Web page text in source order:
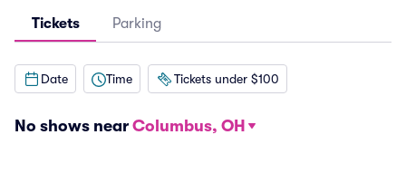
Tickets Parking
Date Time Tickets under $100
No shows near Columbus, OH